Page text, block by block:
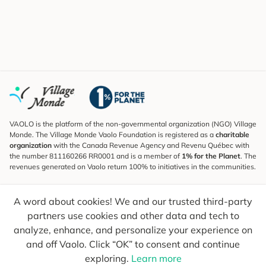
A word about cookies! We and our trusted third-party
partners use cookies and other data and tech to
analyze, enhance, and personalize your experience on
and off Vaolo. Click “OK” to consent and continue
exploring. Learn more
VAOLO is the platform of the non-governmental organization (NGO) Village
Monde. The Village Monde Vaolo Foundation is registered as a charitable
organization with the Canada Revenue Agency and Revenu Québec with
the number 811160266 RR0001 and is a member of 1% for the Planet. The
revenues generated on Vaolo return 100% to initiatives in the communities.
To find out what's new, follow our explorers and receive tips for more
conscious travel.
Your email Send